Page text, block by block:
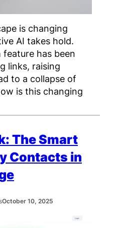
is changing
AI takes hold.
feature has been
links, raising
to a collapse of
is this changing
The Smart
Contacts in
October 10, 2025